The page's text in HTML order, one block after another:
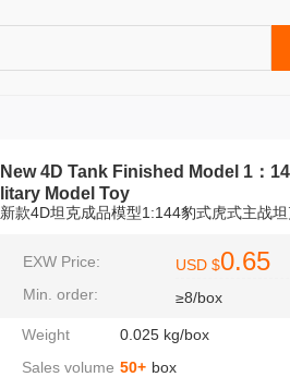
New 4D Tank Finished Model 1：
litary Model Toy
新款4D坦克成品模型1:144豹式虎式主战
EXW Price:
Min. order:
USD $0.65
≥8/box
Weight
0.025 kg/box
Sales volume 50+ box